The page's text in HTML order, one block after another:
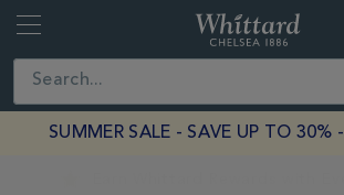
Close
SUMMER SALE - SAVE UP TO 30% -